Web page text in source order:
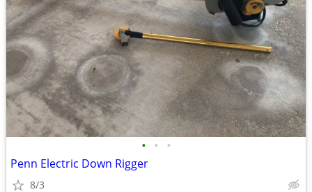
• • •
Penn Electric Down Rigger
8/3